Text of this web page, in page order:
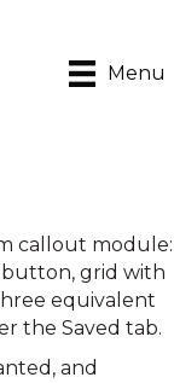
Menu
callout module:
grid with
equivalent
the Saved tab.
and